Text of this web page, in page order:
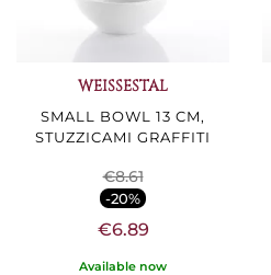
WEISSESTAL
SMALL BOWL 13 CM,
STUZZICAMI GRAFFITI
€8.61
-20%
€6.89
Available now